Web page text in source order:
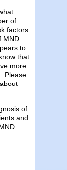
of
factors
MND
to
that
more
Please
of
and